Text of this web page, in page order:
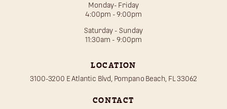
Monday- Friday
4:00pm - 9:00pm
Saturday - Sunday
11:30am - 9:00pm
LOCATION
3100-3200 E Atlantic Blvd, Pompano Beach, FL 33062
CONTACT